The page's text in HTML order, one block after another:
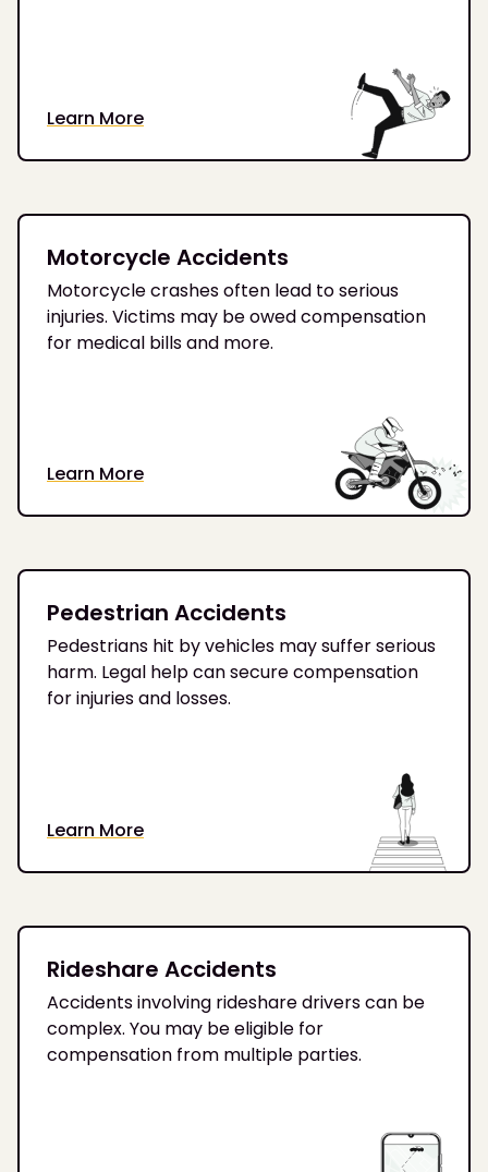
Learn More
Motorcycle Accidents
Motorcycle crashes often lead to serious
injuries. Victims may be owed compensation
for medical bills and more.
Learn More
Pedestrian Accidents
Pedestrians hit by vehicles may suffer serious
harm. Legal help can secure compensation
for injuries and losses.
Learn More
Rideshare Accidents
Accidents involving rideshare drivers can be
complex. You may be eligible for
compensation from multiple parties.